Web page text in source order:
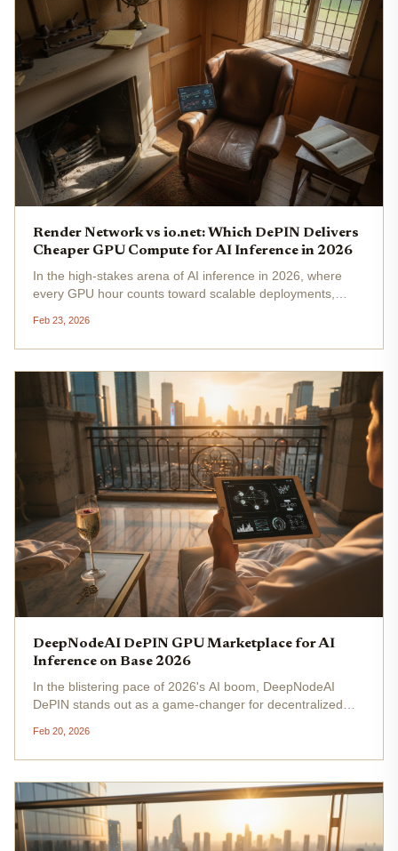
Render Network vs io.net: Which DePIN Delivers
Cheaper GPU Compute for AI Inference in 2026
In the high-stakes arena of AI inference in 2026, where
every GPU hour counts toward scalable deployments,
GPU networks. With Render Network's RNDR token
trading at $1.41 , down a...
Feb 23, 2026
DeepNodeAI DePIN GPU Marketplace for AI
Inference on Base 2026
In the blistering pace of 2026's AI boom, DeepNodeAI
DePIN stands out as a game-changer for decentralized
turns idle GPUs worldwide into a powerhouse marketplace
for AI inference,...
Feb 20, 2026